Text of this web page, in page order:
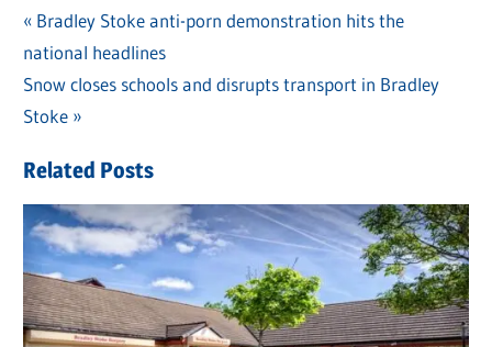
Post
navigation
Previous
Post:
Bradley Stoke anti-porn demonstration hits the
national headlines
Next
Post:
Snow closes schools and disrupts transport in Bradley
Stoke
Related Posts